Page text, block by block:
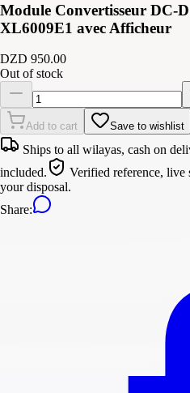
Module Convertisseur DC-
XL6009E1 avec Afficheur
DZD 950.00
Out of stock
Add to cart Save to wishlist
Ships to all wilayas, cash on
included.
Verified reference, live
your disposal.
Share: